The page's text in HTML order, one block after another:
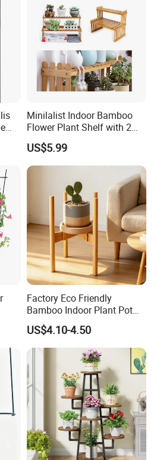
Minilalist Indoor Bamboo
Flower Plant Shelf with 2
Layers Used on the Desktop
US$5.99
Factory Eco Friendly
Bamboo Indoor Plant Pot
Stand Rack
US$4.10-4.50